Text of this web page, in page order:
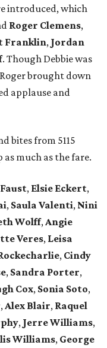
introduced, which
Roger Clemens,
Franklin, Jordan
. Though Debbiewas
brought down
applause and
bites from 5115
much as the fare.
, Elsie Eckert,
, Saula Valenti, Nini
Wolff,Angie
Veres, Leisa
, Cindy
, Sandra Porter,
Cox, Sonia Soto,
,Alex Blair, Raquel
, Jerre Williams,
Williams, George